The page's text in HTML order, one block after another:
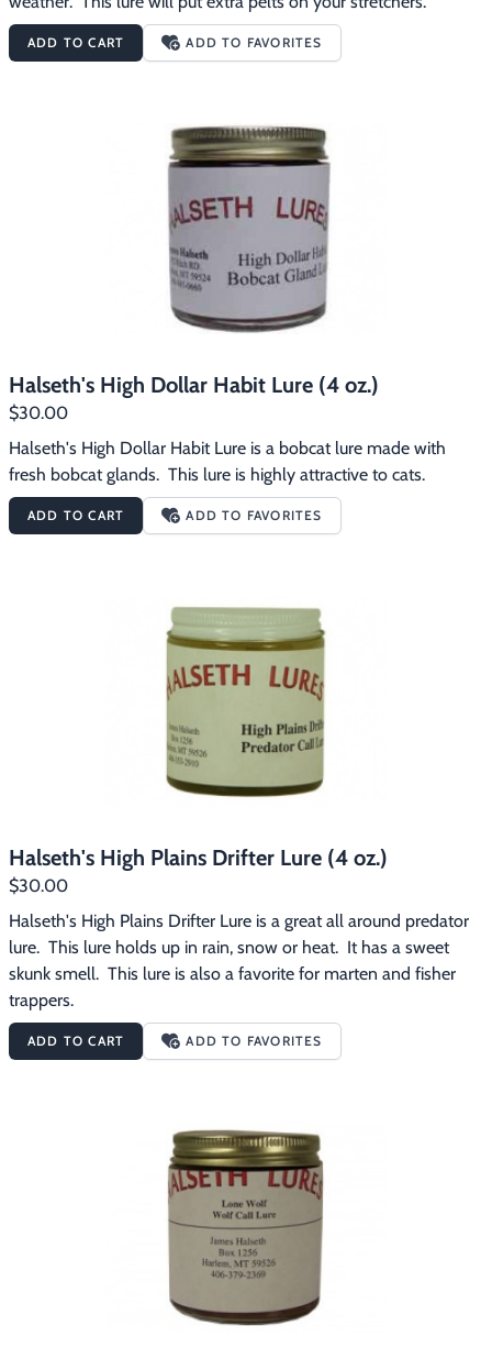
ADD TO CART ADD TO FAVORITES
Halseth's High Dollar Habit Lure (4 oz.)
$30.00
Halseth's High Dollar Habit Lure is a bobcat lure made with
fresh bobcat glands.  This lure is highly attractive to cats.
ADD TO CART ADD TO FAVORITES
Halseth's High Plains Drifter Lure (4 oz.)
$30.00
Halseth's High Plains Drifter Lure is a great all around predator
lure.  This lure holds up in rain, snow or heat.  It has a sweet
skunk smell.  This lure is also a favorite for marten and fisher
trappers.
ADD TO CART ADD TO FAVORITES